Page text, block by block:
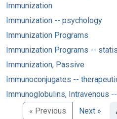
Immunization
Immunization -- psychology
Immunization Programs
Immunization Programs --
Immunization, Passive
Immunoconjugates --
Immunoglobulins, Intravenous
« Previous
Next »